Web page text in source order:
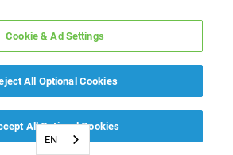
EN
Cookie & Ad Settings
All Optional Cookies
All Optional Cookies